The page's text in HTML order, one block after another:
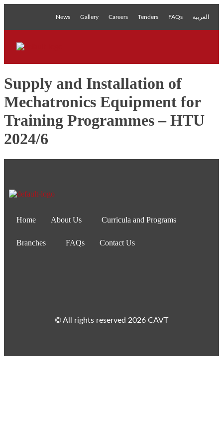
News Gallery Careers Tenders FAQs العربية
Supply and Installation of
Mechatronics Equipment for
Training Programmes – HTU
2024/6
Home About Us Curricula and Programs
Branches FAQs Contact Us
© All rights reserved 2026 CAVT